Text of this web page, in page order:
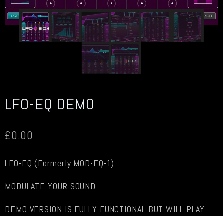
LFO-EQ DEMO
£0.00
LFO-EQ (Formerly MOD-EQ-1)
MODULATE YOUR SOUND
DEMO VERSION IS FULLY FUNCTIONAL BUT WILL PLAY